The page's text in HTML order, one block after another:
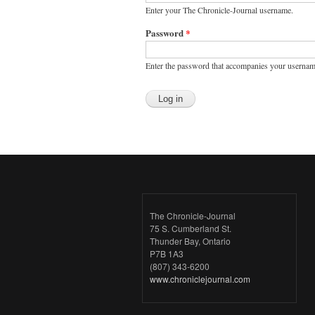
Enter your The Chronicle-Journal username.
Password*
Enter the password that accompanies your
The Chronicle-Journal
75 S. Cumberland St.
Thunder Bay, Ontario
P7B 1A3
(807) 343-6200
www.chroniclejournal.com